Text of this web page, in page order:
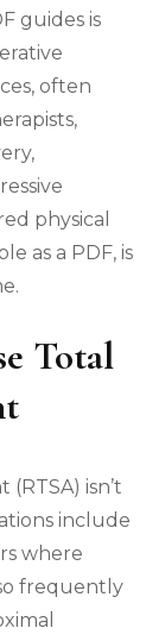
guides is
often
physical
as a PDF‚ is
Total
isn’t
include
where
frequently